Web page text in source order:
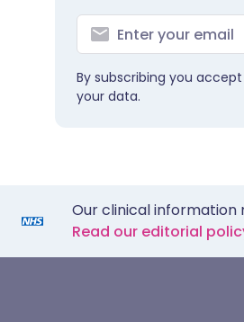
By subscribing you
your data.
Our clinical information
Read our editorial